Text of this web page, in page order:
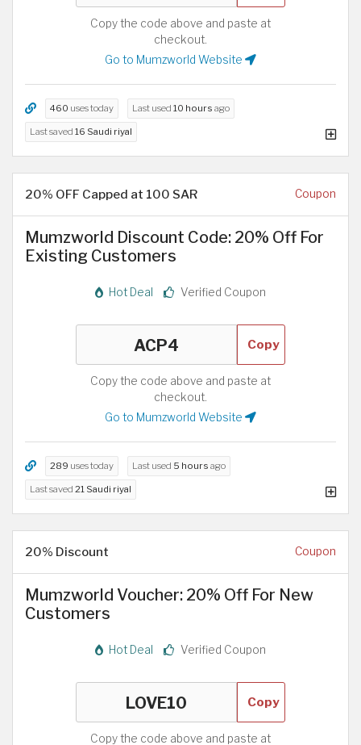
Copy the code above and paste at
checkout.
Go to Mumzworld Website
460 uses today Last used 10 hours ago
Last saved 16 Saudi riyal
20% OFF Capped at 100 SAR Coupon
Mumzworld Discount Code: 20% Off For
Existing Customers
Hot Deal Verified Coupon
Copy
Copy the code above and paste at
checkout.
Go to Mumzworld Website
289 uses today Last used 5 hours ago
Last saved 21 Saudi riyal
20% Discount Coupon
Mumzworld Voucher: 20% Off For New
Customers
Hot Deal Verified Coupon
Copy
Copy the code above and paste at